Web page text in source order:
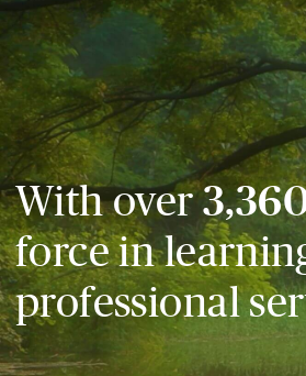
With over
force in
professional